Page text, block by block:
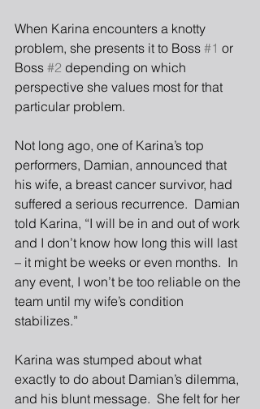
When Karina encounters a knotty
problem, she presents it to Boss #1 or
Boss #2 depending on which
perspective she values most for that
particular problem.
Not long ago, one of Karina’s top
performers, Damian, announced that
his wife, a breast cancer survivor, had
suffered a serious recurrence.  Damian
told Karina, “I will be in and out of work
and I don’t know how long this will last
– it might be weeks or even months.  In
any event, I won’t be too reliable on the
team until my wife’s condition
stabilizes.”
Karina was stumped about what
exactly to do about Damian’s dilemma,
and his blunt message.  She felt for her